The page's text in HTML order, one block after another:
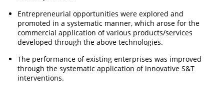
Entrepreneurial opportunities were explored and
promoted in a systematic manner, which arose for the
commercial application of various products/services
developed through the above technologies.
The performance of existing enterprises was improved
through the systematic application of innovative S&T
interventions.